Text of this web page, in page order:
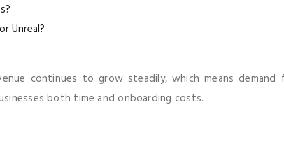
Unreal?
continues to grow steadily, which means demand
both time and onboarding costs.